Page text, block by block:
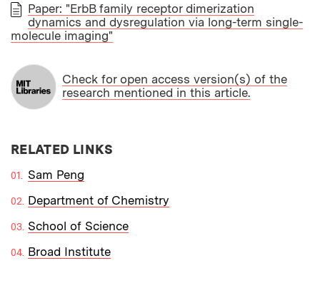
PAPER
Paper: "ErbB family receptor dimerization
dynamics and dysregulation via long-term single-
molecule imaging"
Check for open access version(s) of the
research mentioned in this article.
RELATED LINKS
Sam Peng
Department of Chemistry
School of Science
Broad Institute